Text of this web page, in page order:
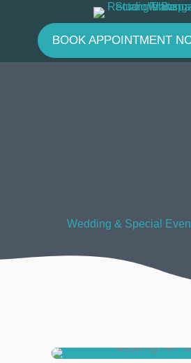
BOOK APPOINTMENT
Wedding & Special